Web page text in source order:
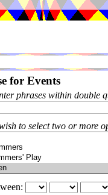
for Events
phrases within double
to select two or more